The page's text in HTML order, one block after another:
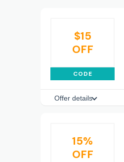
$15
OFF
CODE
Offer details
15%
OFF